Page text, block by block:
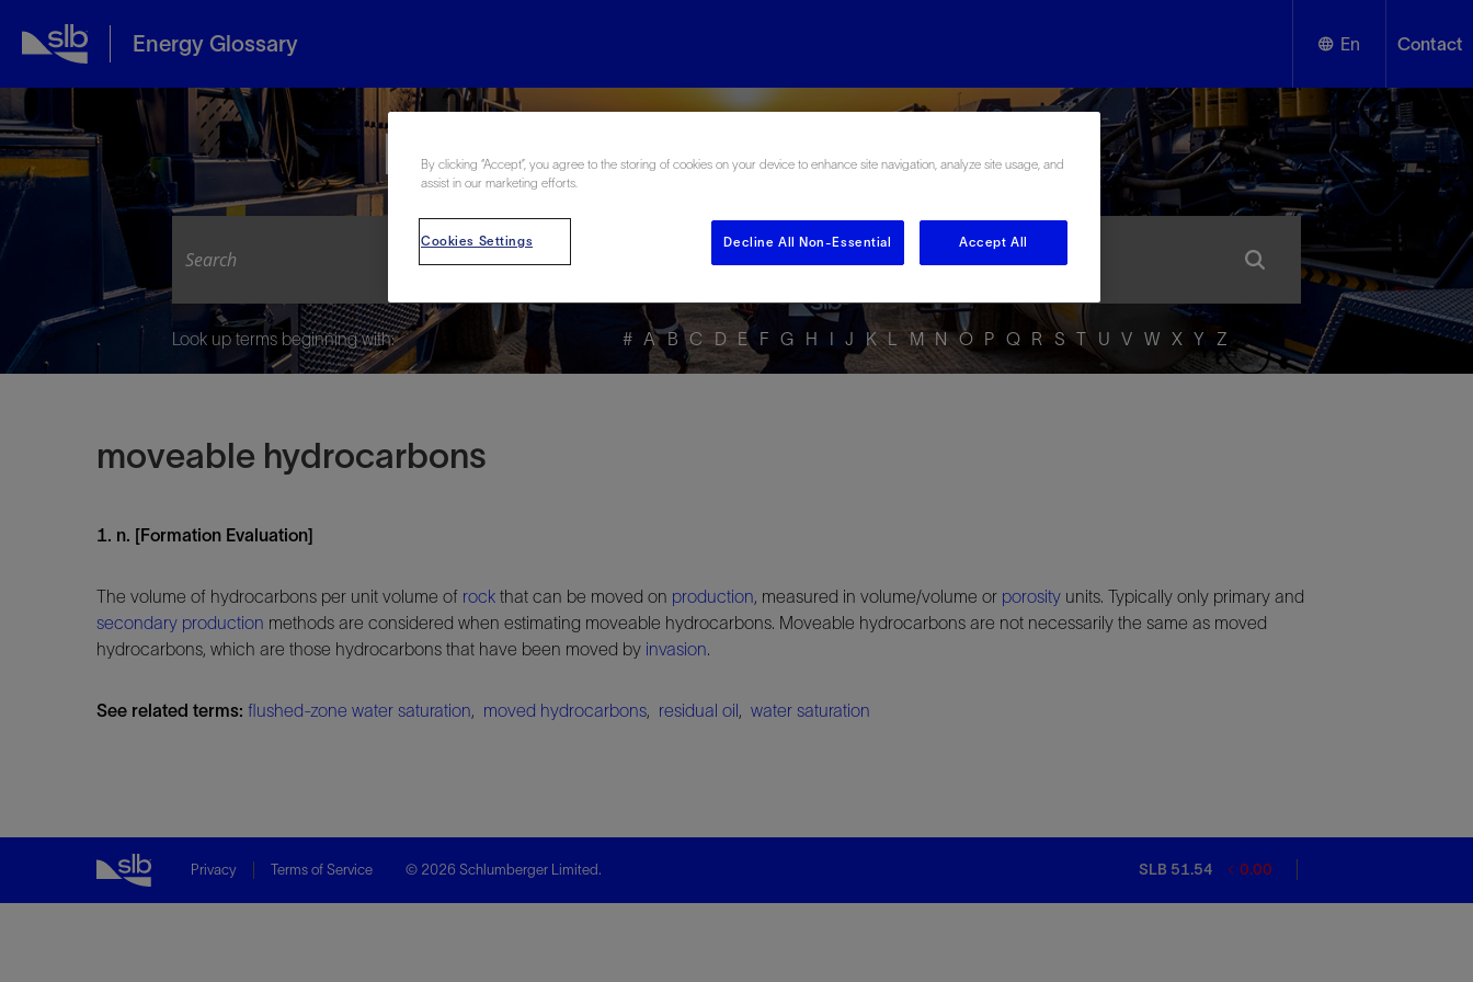
Energy Glossary En
English
Español
Contact
Explore the Energy Glossary
Look up terms beginning with: # A B C D E F G H I J K L M N O P Q R S T U V W X Y Z
moveable hydrocarbons
1. n. [Formation Evaluation]
The volume of hydrocarbons per unit volume of rock that can be moved on production, measured in volume/volume or porosity units. Typically only primary and
secondary production methods are considered when estimating moveable hydrocarbons. Moveable hydrocarbons are not necessarily the same as moved
hydrocarbons, which are those hydrocarbons that have been moved by invasion.
See related terms: flushed-zone water saturation, moved hydrocarbons, residual oil, water saturation
Privacy Terms of Service © 2026 Schlumberger Limited. SLB 51.54 0.00
By clicking “Accept”, you agree to the storing of cookies on your device to enhance site navigation, analyze site usage, and
assist in our marketing efforts.
Cookies Settings Decline All Non-Essential Accept All